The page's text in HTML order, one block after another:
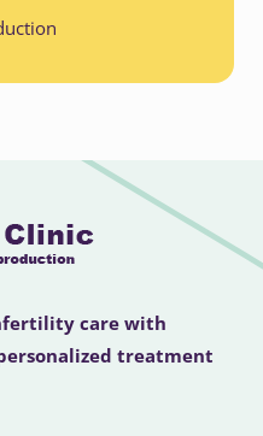
care with
treatment